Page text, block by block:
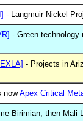
- Langmuir Nickel
- Green technology
- Projects in
nowApex Critical
Birimian, then Mali